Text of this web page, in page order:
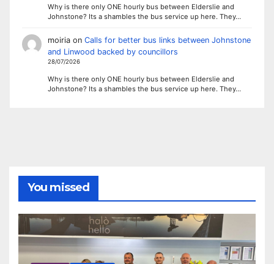
Why is there only ONE hourly bus between Elderslie and
Johnstone? Its a shambles the bus service up here. They…
moiriaon Calls for better bus links between Johnstone
and Linwood backed by councillors
28/07/2026
Why is there only ONE hourly bus between Elderslie and
Johnstone? Its a shambles the bus service up here. They…
You missed